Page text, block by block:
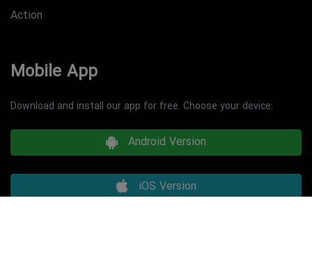
Action
Mobile App
Download and install our app for free. Choose your device:
Android Version
iOS Version